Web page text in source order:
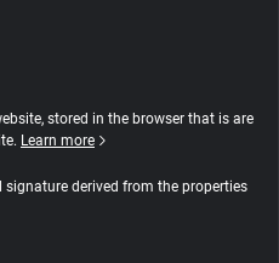
stored in the browser that is are
Learn more
derived from the properties